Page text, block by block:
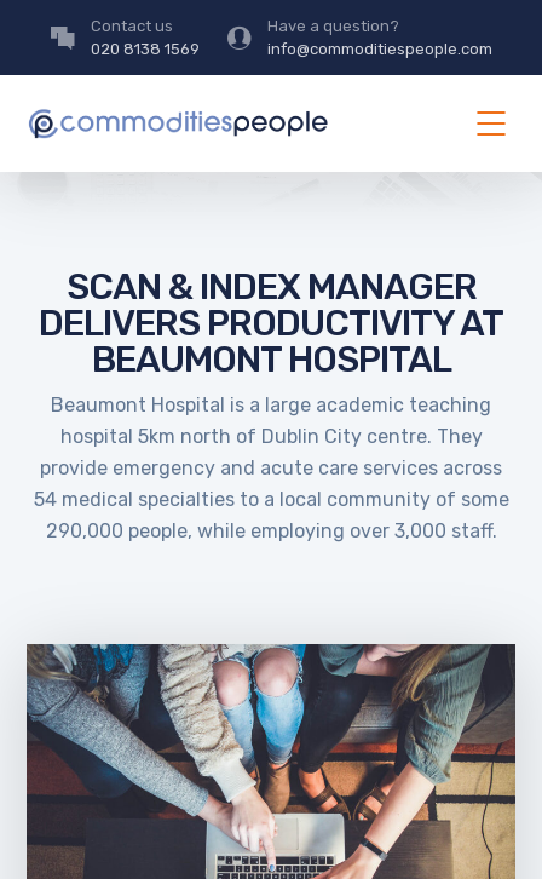
Contact us
020 8138 1569
Have a question?
info@commoditiespeople.com
SCAN & INDEX MANAGER
DELIVERS PRODUCTIVITY AT
BEAUMONT HOSPITAL
Beaumont Hospital is a large academic teaching
hospital 5km north of Dublin City centre. They
provide emergency and acute care services across
54 medical specialties to a local community of some
290,000 people, while employing over 3,000 staff.